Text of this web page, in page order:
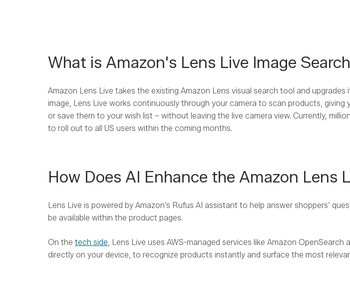
What is Amazon's Lens Live Image
Amazon Lens Live takes the existing Amazon Lens visual search tool and
image, Lens Live works continuously through your camera to scan products,
or save them to your wish list – without leaving the live camera view. Currently,
to roll out to all US users within the coming months.
How Does AI Enhance the Amazon Lens
Lens Live is powered by Amazon’s Rufus AI assistant to help answer shoppers’
be available within the product pages.
On the tech side, Lens Live uses AWS-managed services like Amazon
directly on your device, to recognize products instantly and surface the most